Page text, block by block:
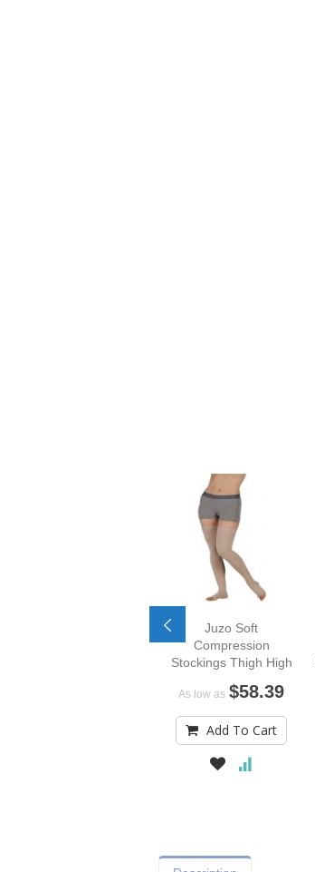
Juzo Soft
Compression
Stockings Thigh High
As low as $58.39
Add To Cart